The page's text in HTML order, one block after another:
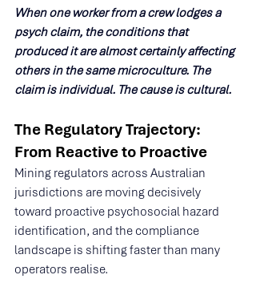
When one worker from a crew lodges a
psych claim, the conditions that
produced it are almost certainly affecting
others in the same microculture. The
claim is individual. The cause is cultural.
The Regulatory Trajectory:
From Reactive to Proactive
Mining regulators across Australian
jurisdictions are moving decisively
toward proactive psychosocial hazard
identification, and the compliance
landscape is shifting faster than many
operators realise.